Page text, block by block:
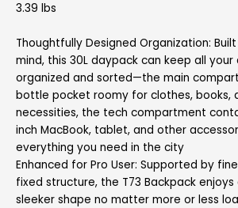
3.39 lbs
Thoughtfully Designed Organization:
mind, this 30L daypack can keep all your
organized and sorted—the main
bottle pocket roomy for clothes, books,
necessities, the tech compartment
inch MacBook, tablet, and other
everything you need in the city
Enhanced for Pro User: Supported by
fixed structure, the T73 Backpack
sleeker shape no matter more or less